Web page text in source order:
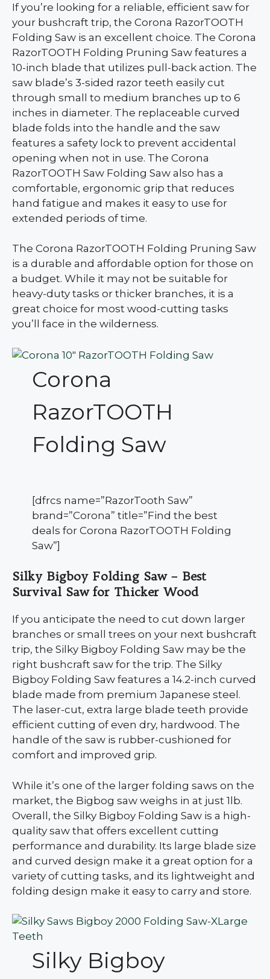
If you’re looking for a reliable, efficient saw for
your bushcraft trip, the Corona RazorTOOTH
Folding Saw is an excellent choice. The Corona
RazorTOOTH Folding Pruning Saw features a
10-inch blade that utilizes pull-back action. The
saw blade’s 3-sided razor teeth easily cut
through small to medium branches up to 6
inches in diameter. The replaceable curved
blade folds into the handle and the saw
features a safety lock to prevent accidental
opening when not in use. The Corona
RazorTOOTH Saw Folding Saw also has a
comfortable, ergonomic grip that reduces
hand fatigue and makes it easy to use for
extended periods of time.
The Corona RazorTOOTH Folding Pruning Saw
is a durable and affordable option for those on
a budget. While it may not be suitable for
heavy-duty tasks or thicker branches, it is a
great choice for most wood-cutting tasks
you’ll face in the wilderness.
Corona
RazorTOOTH
Folding Saw
[dfrcs name=”RazorTooth Saw”
brand=”Corona” title=”Find the best
deals for Corona RazorTOOTH Folding
Saw”]
Silky Bigboy Folding Saw – Best
Survival Saw for Thicker Wood
If you anticipate the need to cut down larger
branches or small trees on your next bushcraft
trip, the Silky Bigboy Folding Saw may be the
right bushcraft saw for the trip. The Silky
Bigboy Folding Saw features a 14.2-inch curved
blade made from premium Japanese steel.
The laser-cut, extra large blade teeth provide
efficient cutting of even dry, hardwood. The
handle of the saw is rubber-cushioned for
comfort and improved grip.
While it’s one of the larger folding saws on the
market, the Bigbog saw weighs in at just 1lb.
Overall, the Silky Bigboy Folding Saw is a high-
quality saw that offers excellent cutting
performance and durability. Its large blade size
and curved design make it a great option for a
variety of cutting tasks, and its lightweight and
folding design make it easy to carry and store.
Silky Bigboy